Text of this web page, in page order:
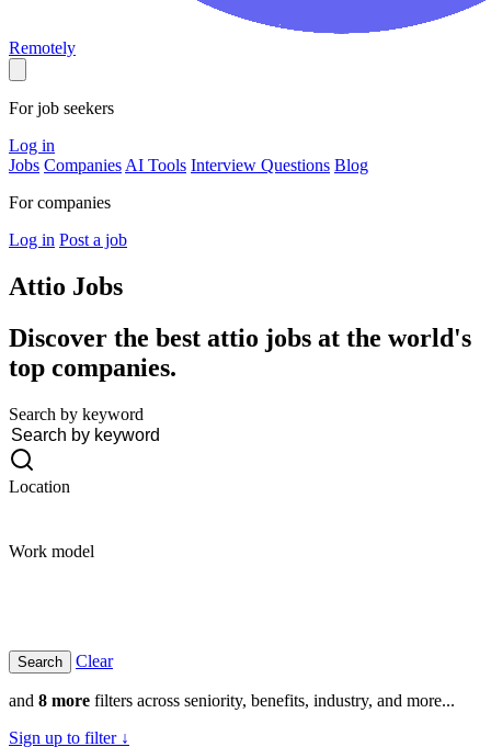
Remotely
For job seekers
Log in
Jobs Companies AI Tools Interview Questions Blog
For companies
Log in Post a job
Attio Jobs
Discover the best attio jobs at the world's
top companies.
Search by keyword
Location
Work model
Clear
and 8 more filters across seniority, benefits, industry, and more...
Sign up to filter ↓